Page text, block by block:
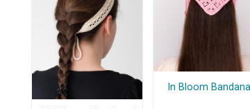
In Bloom Bandana